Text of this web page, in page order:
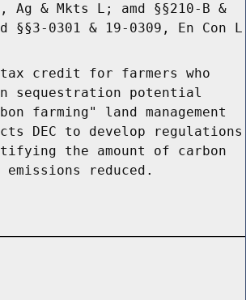
Ag & Mkts L; amd §§210-B &
§§3-0301 & 19-0309, En Con L
credit for farmers who
sequestration potential
farming" land management
DEC to develop regulations
the amount of carbon
reduced.